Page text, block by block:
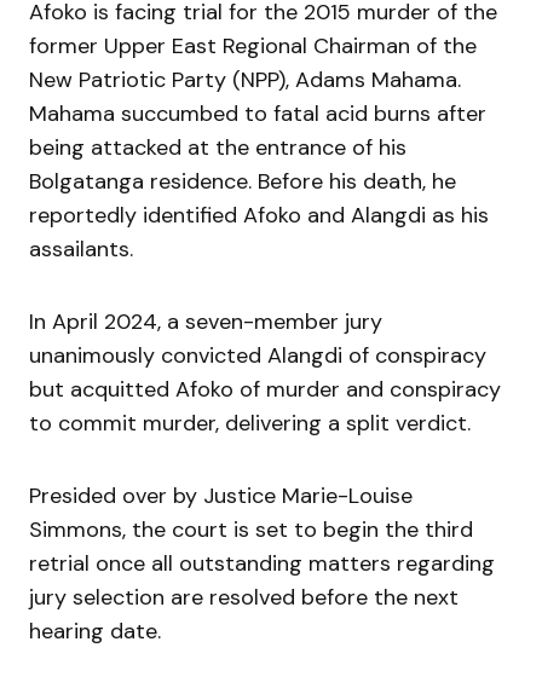
Afoko is facing trial for the 2015 murder of the
former Upper East Regional Chairman of the
New Patriotic Party (NPP), Adams Mahama.
Mahama succumbed to fatal acid burns after
being attacked at the entrance of his
Bolgatanga residence. Before his death, he
reportedly identified Afoko and Alangdi as his
assailants.
In April 2024, a seven-member jury
unanimously convicted Alangdi of conspiracy
but acquitted Afoko of murder and conspiracy
to commit murder, delivering a split verdict.
Presided over by Justice Marie-Louise
Simmons, the court is set to begin the third
retrial once all outstanding matters regarding
jury selection are resolved before the next
hearing date.